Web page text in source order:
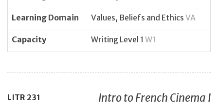
Learning Domain Values, Beliefs and Ethics VA
Capacity Writing Level 1 W1
LITR 231 Intro to French Cinema I